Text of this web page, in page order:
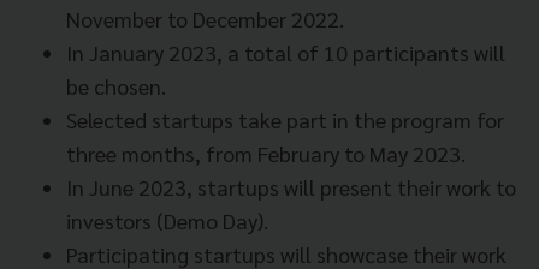
November to December 2022.
In January 2023, a total of 10 participants will
be chosen.
Selected startups take part in the program for
three months, from February to May 2023.
In June 2023, startups will present their work to
investors (Demo Day).
Participating startups will showcase their work